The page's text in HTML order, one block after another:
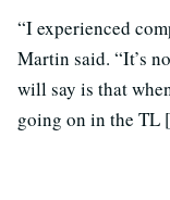
“I experienced
Martin said. “It’s
will say is that
going on in the TL